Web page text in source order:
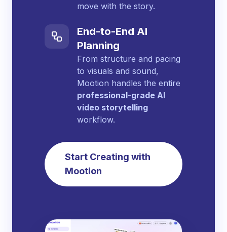
move with the story.
End-to-End AI
Planning
From structure and pacing
to visuals and sound,
Mootion handles the entire
professional-grade AI
video storytelling
workflow.
Start Creating with
Mootion